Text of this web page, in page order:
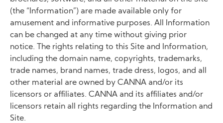
(the “Information”) are made available only for
amusement and informative purposes. All Information
can be changed at any time without giving prior
notice. The rights relating to this Site and Information,
including the domain name, copyrights, trademarks,
trade names, brand names, trade dress, logos, and all
other material are owned by CANNA and/or its
licensors or affiliates. CANNA and its affiliates and/or
licensors retain all rights regarding the Information and
Site.